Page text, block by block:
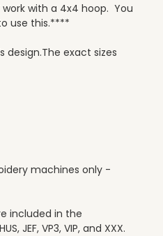
with a 4x4 hoop. You
use this.****
design.The exact sizes
machines only -
included in the
JEF, VP3, VIP, and XXX.